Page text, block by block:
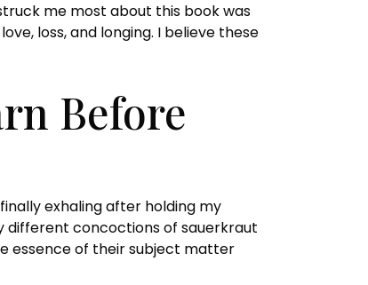
me most about this book was
loss, and longing. I believe these
Before
exhaling after holding my
different concoctions of sauerkraut
essence of their subject matter